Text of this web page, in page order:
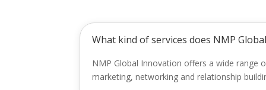
What kind of services does NMP
NMP Global Innovation offers a wide range
marketing, networking and relationship